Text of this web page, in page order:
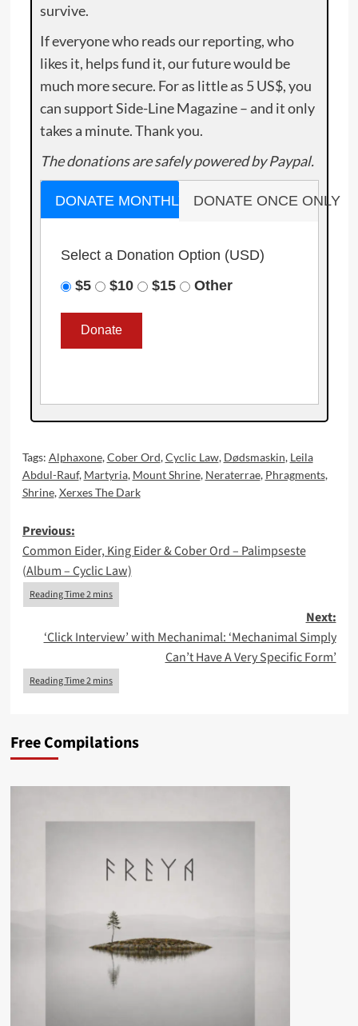
survive.
If everyone who reads our reporting, who
likes it, helps fund it, our future would be
much more secure. For as little as 5 US$, you
can support Side-Line Magazine – and it only
takes a minute. Thank you.
The donations are safely powered by Paypal.
DONATE MONTHLY DONATE ONCE ONLY
Select a Donation Option (USD)
$5
$10 $15 Other
Tags: Alphaxone,Cober Ord,Cyclic Law, Dødsmaskin, Leila
Abdul-Rauf, Martyria, Mount Shrine, Neraterrae, Phragments,
Shrine,Xerxes The Dark
Post
navigation
Previous:
Common Eider, King Eider & Cober Ord – Palimpseste
(Album – Cyclic Law)
Next:
‘Click Interview’ with Mechanimal: ‘Mechanimal Simply
Can’t Have A Very Specific Form’
Free Compilations